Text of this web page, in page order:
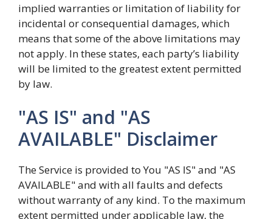
implied warranties or limitation of liability for
incidental or consequential damages, which
means that some of the above limitations may
not apply. In these states, each party’s liability
will be limited to the greatest extent permitted
by law.
"AS IS" and "AS
AVAILABLE" Disclaimer
The Service is provided to You "AS IS" and "AS
AVAILABLE" and with all faults and defects
without warranty of any kind. To the maximum
extent permitted under applicable law, the